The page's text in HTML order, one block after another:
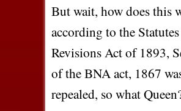
But wait, how does this
according to the
Revisions Act of 1893,
of the BNA act, 1867
repealed, so what